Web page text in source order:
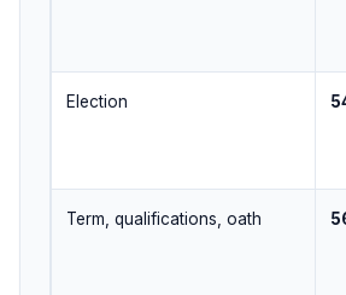
Election
Term, qualifications, oath